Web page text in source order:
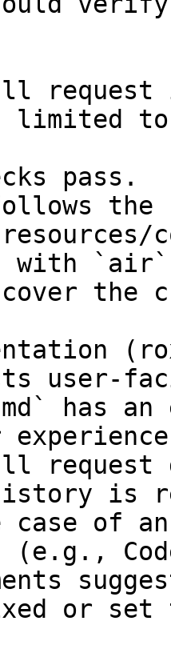
request
limited
pass.
the
with
the
user-
has an
request
is
of an
(e.g.,
or set